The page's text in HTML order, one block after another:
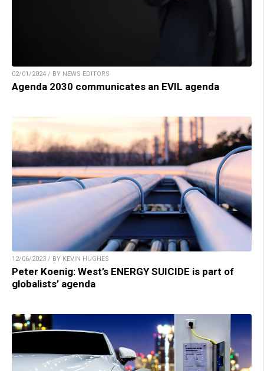
02/01/2024 / BY NEWS EDITORS
Agenda 2030 communicates an EVIL agenda
12/06/2023 / BY KEVIN HUGHES
Peter Koenig: West’s ENERGY SUICIDE is part of
globalists’ agenda